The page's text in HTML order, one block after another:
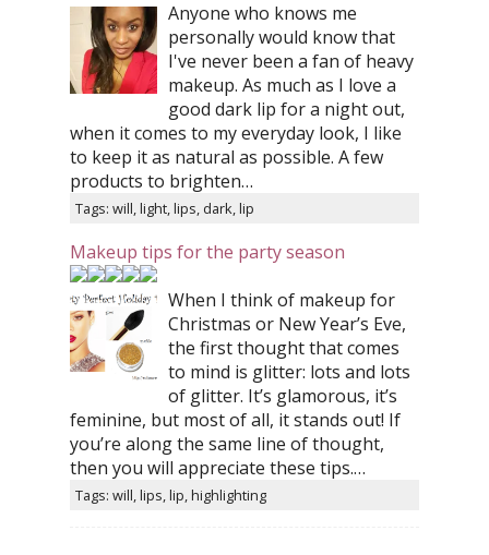
Anyone who knows me
personally would know that
I've never been a fan of heavy
makeup. As much as I love a
good dark lip for a night out,
when it comes to my everyday look, I like
to keep it as natural as possible. A few
products to brighten…
Tags: will, light, lips, dark, lip
Makeup tips for the party season
When I think of makeup for
Christmas or New Year’s Eve,
the first thought that comes
to mind is glitter: lots and lots
of glitter. It’s glamorous, it’s
feminine, but most of all, it stands out! If
you’re along the same line of thought,
then you will appreciate these tips.…
Tags: will, lips, lip, highlighting